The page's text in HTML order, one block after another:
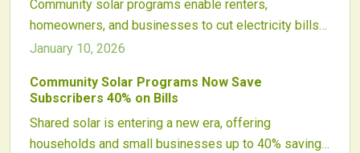
Community solar programs enable renters,
homeowners, and businesses to cut electricity bills
by up to 30 percent without installing rooftop panels.
promoting clean energy adoption and emissions
sustainable power accessible to all.
January 10, 2026
Community Solar Programs Now Save
Subscribers 40% on Bills
Shared solar is entering a new era, offering
households and small businesses up to 40% savings